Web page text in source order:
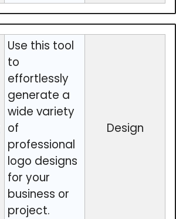
Use this tool
to
effortlessly
generate a
wide variety
of
professional
logo designs
for your
business or
project.
Design